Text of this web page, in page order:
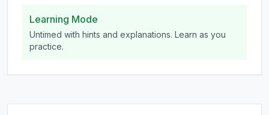
Learning Mode
Untimed with hints and explanations. Learn as you
practice.